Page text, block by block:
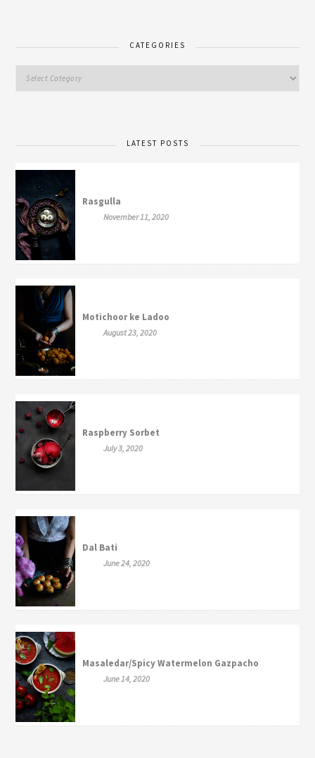
CATEGORIES
LATEST POSTS
Rasgulla
November 11, 2020
Motichoor ke Ladoo
August 23, 2020
Raspberry Sorbet
July 3, 2020
Dal Bati
June 24, 2020
Masaledar/Spicy Watermelon Gazpacho
June 14, 2020